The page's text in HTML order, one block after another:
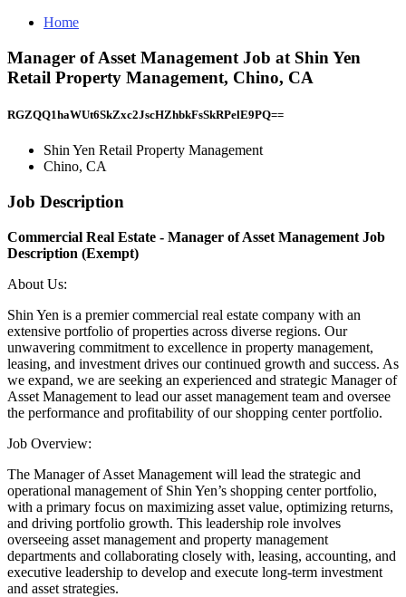
Home
Manager of Asset Management Job at Shin Yen
Retail Property Management, Chino, CA
RGZQQ1haWUt6SkZxc2JscHZhbkFsSkRPelE9PQ==
Shin Yen Retail Property Management
Chino, CA
Job Description
Commercial Real Estate - Manager of Asset Management Job
Description (Exempt)
About Us:
Shin Yen is a premier commercial real estate company with an
extensive portfolio of properties across diverse regions. Our
unwavering commitment to excellence in property management,
leasing, and investment drives our continued growth and success. As
we expand, we are seeking an experienced and strategic Manager of
Asset Management to lead our asset management team and oversee
the performance and profitability of our shopping center portfolio.
Job Overview:
The Manager of Asset Management will lead the strategic and
operational management of Shin Yen’s shopping center portfolio,
with a primary focus on maximizing asset value, optimizing returns,
and driving portfolio growth. This leadership role involves
overseeing asset management and property management
departments and collaborating closely with, leasing, accounting, and
executive leadership to develop and execute long-term investment
and asset strategies.